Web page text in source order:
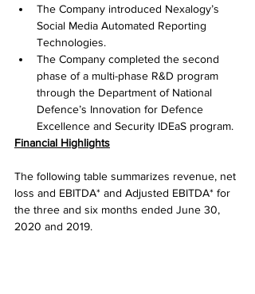
The Company introduced Nexalogy’s
Social Media Automated Reporting
Technologies.
The Company completed the second
phase of a multi-phase R&D program
through the Department of National
Defence’s Innovation for Defence
Excellence and Security IDEaS program.
Financial Highlights
The following table summarizes revenue, net
loss and EBITDA* and Adjusted EBITDA* for
the three and six months ended June 30,
2020 and 2019.